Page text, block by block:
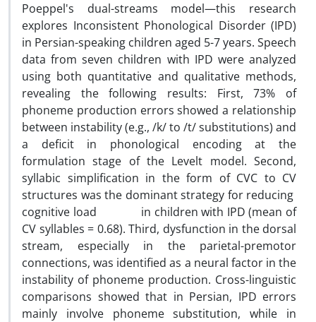
Poeppel's dual-streams model—this research
explores Inconsistent Phonological Disorder (IPD)
in Persian-speaking children aged 5-7 years. Speech
data from seven children with IPD were analyzed
using both quantitative and qualitative methods,
revealing the following results: First, 73% of
phoneme production errors showed a relationship
between instability (e.g., /k/ to /t/ substitutions) and
a deficit in phonological encoding at the
formulation stage of the Levelt model. Second,
syllabic simplification in the form of CVC to CV
structures was the dominant strategy for reducing
cognitive load in children with IPD (mean of
CV syllables = 0.68). Third, dysfunction in the dorsal
stream, especially in the parietal-premotor
connections, was identified as a neural factor in the
instability of phoneme production. Cross-linguistic
comparisons showed that in Persian, IPD errors
mainly involve phoneme substitution, while in